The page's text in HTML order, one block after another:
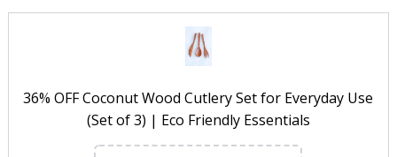
36% OFF Coconut Wood Cutlery Set for Everyday Use
(Set of 3) | Eco Friendly Essentials